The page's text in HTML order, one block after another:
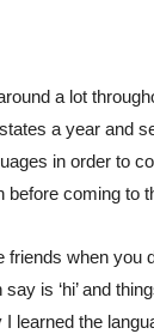
a lot
a year and
in order to
before coming to
friends when you
is ‘hi’ and
I learned the